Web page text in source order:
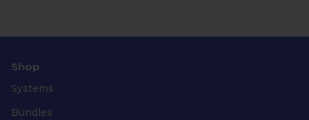
Shop
Systems
Bundles